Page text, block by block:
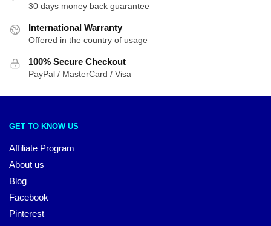
30 days money back guarantee
International Warranty
Offered in the country of usage
100% Secure Checkout
PayPal / MasterCard / Visa
GET TO KNOW US
Affiliate Program
About us
Blog
Facebook
Pinterest